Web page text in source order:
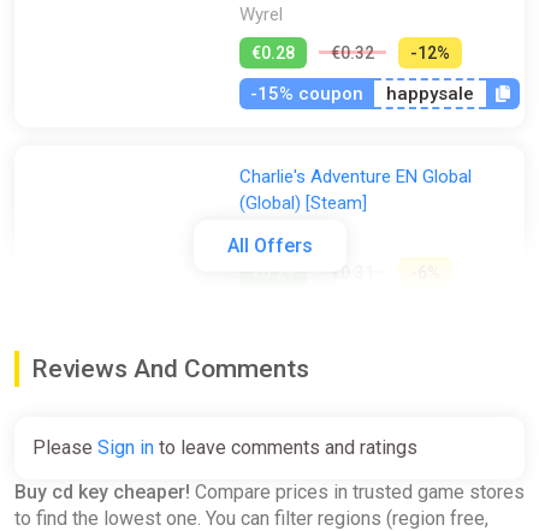
All Offers
Wyrel
€0.28 €0.32 -12%
-15% coupon happysale
Charlie's Adventure EN Global
(Global) [Steam]
Gamivo
Hamilton's Great Adventure
EN/DE/FR/IT/ES/SV Global
Gamivo
Reviews And Comments
Please Sign in to leave comments and ratings
Buy cd key cheaper! Compare prices in trusted game stores
to find the lowest one. You can filter regions (region free,